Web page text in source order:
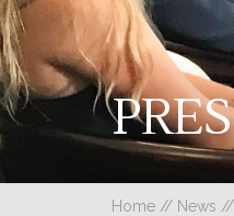
Home // News //